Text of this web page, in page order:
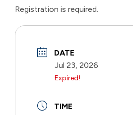
Registration is required.
DATE
Jul 23, 2026
Expired!
TIME